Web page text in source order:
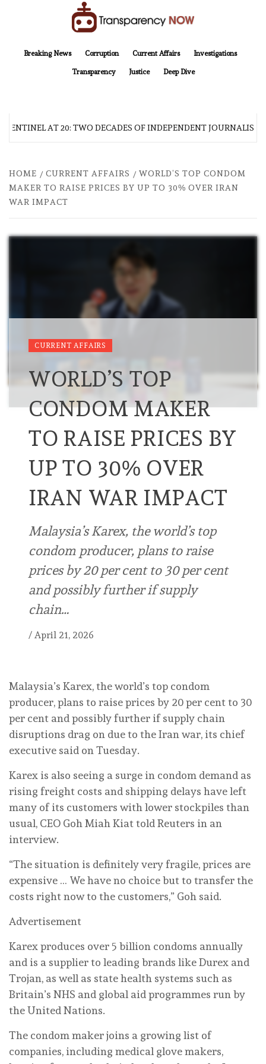
Breaking News
Corruption Current Affairs Investigations
Transparency Justice Deep Dive
AT 20: TWO DECADES OF INDEPENDENT JOURNALISM
HOME CURRENT AFFAIRS
WORLD’S TOP CONDOM
MAKER TO RAISE PRICES BY UP TO 30% OVER IRAN
WAR IMPACT
CURRENT AFFAIRS
WORLD’S TOP
CONDOM MAKER
TO RAISE PRICES BY
UP TO 30% OVER
IRAN WAR IMPACT
Malaysia’s Karex, the world’s ⁠top
condom producer, plans ⁠to raise
prices by 20 per cent to ⁠30 per cent
and possibly further if supply
chain…
/ April 21, 2026
Malaysia’s Karex, the world’s ⁠top condom
producer, plans ⁠to raise prices by 20 per cent to ⁠30
per cent and possibly further if supply chain
disruptions drag on due to the Iran war, its chief
executive said on Tuesday.
Karex is also seeing a surge in condom demand as
rising freight costs and shipping delays have left
‌many of its customers with lower stockpiles than
usual, CEO Goh Miah Kiat told Reuters in an
interview.
“The situation is definitely very fragile, prices are
expensive … We have no choice but to transfer the
costs right now to the customers,” Goh said.
Advertisement
Karex produces over 5 billion condoms annually
and is a supplier to leading brands like Durex ⁠and
Trojan, as well as state health systems such as
Britain’s NHS and global aid programmes run ‌by
the United Nations.
The condom maker joins a growing list of
companies, including medical glove makers,